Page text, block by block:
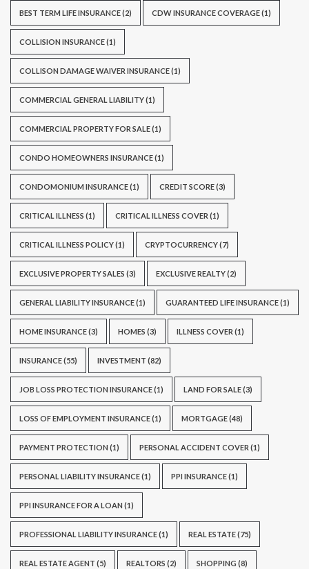
BEST TERM LIFE INSURANCE(2) CDW INSURANCE COVERAGE(1)
COLLISION INSURANCE(1)
COLLISON DAMAGE WAIVER INSURANCE(1)
COMMERCIAL GENERAL LIABILITY(1)
COMMERCIAL PROPERTY FOR SALE(1)
CONDO HOMEOWNERS INSURANCE(1)
CONDOMONIUM INSURANCE(1) CREDIT SCORE(3)
CRITICAL ILLNESS (1) CRITICAL ILLNESS COVER (1)
CRITICAL ILLNESS POLICY(1) CRYPTOCURRENCY(7)
EXCLUSIVE PROPERTY SALES (3) EXCLUSIVE REALTY(2)
GENERAL LIABILITY INSURANCE(1) GUARANTEED LIFE INSURANCE(1)
HOME INSURANCE(3) HOMES (3) ILLNESS COVER (1)
INSURANCE(55) INVESTMENT (82)
JOB LOSS PROTECTION INSURANCE(1) LAND FOR SALE(3)
LOSS OF EMPLOYMENT INSURANCE(1) MORTGAGE(48)
PAYMENT PROTECTION (1) PERSONAL ACCIDENT COVER (1)
PERSONAL LIABILITY INSURANCE(1) PPI INSURANCE(1)
PPI INSURANCE FOR A LOAN (1)
PROFESSIONAL LIABILITY INSURANCE(1) REAL ESTATE(75)
REAL ESTATE AGENT (5) REALTORS (2) SHOPPING (8)